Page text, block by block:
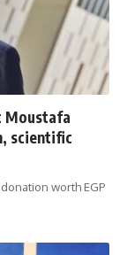
Moustafa
scientific
worth EGP